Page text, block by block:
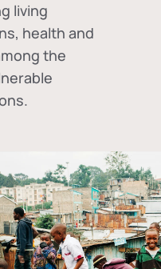
living
health and
the